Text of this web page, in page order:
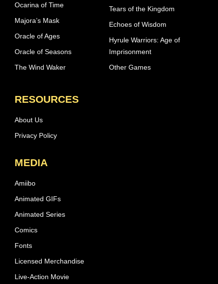
Ocarina of Time
Majora’s Mask
Oracle of Ages
Oracle of Seasons
The Wind Waker
Tears of the Kingdom
Echoes of Wisdom
Hyrule Warriors: Age of
Imprisonment
Other Games
RESOURCES
About Us
Privacy Policy
MEDIA
Amiibo
Animated GIFs
Animated Series
Comics
Fonts
Licensed Merchandise
Live-Action Movie